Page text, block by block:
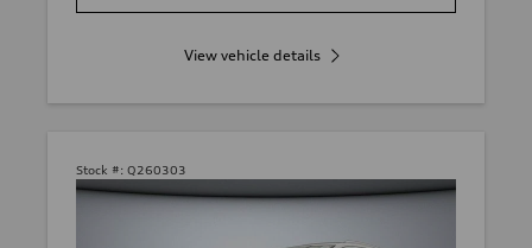
View vehicle details
Stock #: Q260303